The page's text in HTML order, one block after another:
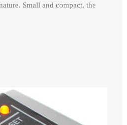
Small and compact, the